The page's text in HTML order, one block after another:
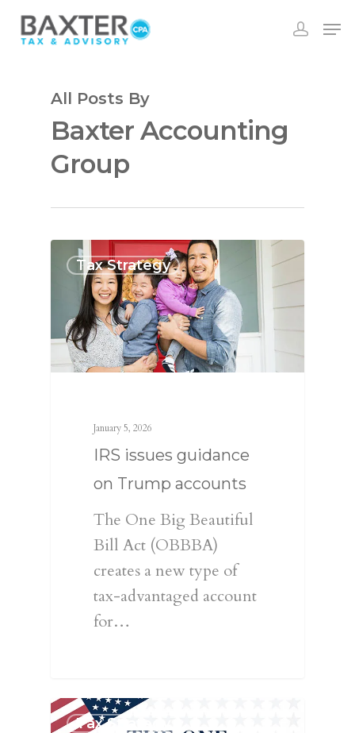
All Posts By
Baxter Accounting
Group
Tax Strategy
January 5, 2026
IRS issues guidance
on Trump accounts
The One Big Beautiful
Bill Act (OBBBA)
creates a new type of
tax-advantaged account
for…
Tax Strategy